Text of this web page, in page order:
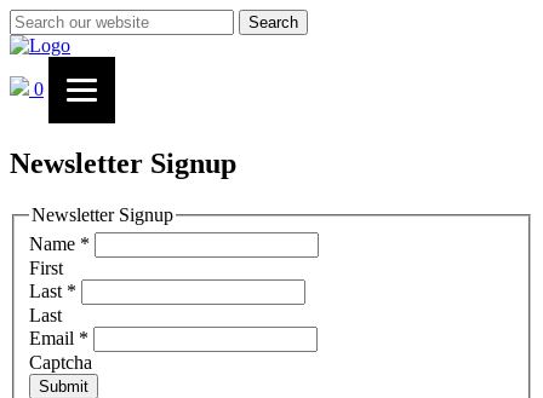
Search
0
Newsletter Signup
Newsletter Signup
Name *
First
Last *
Last
Email *
Captcha
Submit